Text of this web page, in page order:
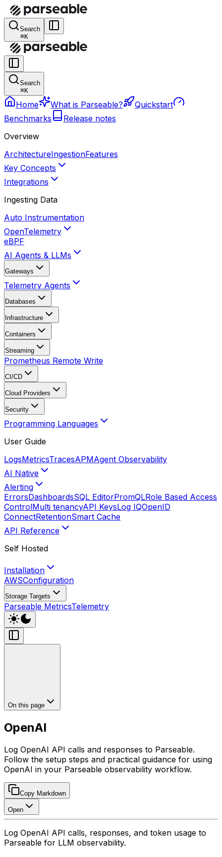
Search
⌘K
Search
⌘K
Home What is Parseable?
Quickstart
Benchmarks
Release notes
Overview
ArchitectureIngestionFeatures
Key Concepts
Integrations
Ingesting Data
Auto Instrumentation
OpenTelemetry
eBPF
AI Agents & LLMs
Gateways
Telemetry Agents
Databases
Infrastructure
Containers
Streaming
Prometheus Remote Write
CI/CD
Cloud Providers
Security
Programming Languages
User Guide
LogsMetricsTracesAPMAgent Observability
AI Native
Alerting
ErrorsDashboardsSQL EditorPromQLRole Based Access
ControlMulti tenancyAPI KeysLog IQOpenID
ConnectRetentionSmart Cache
API Reference
Self Hosted
Installation
AWSConfiguration
Storage Targets
Parseable MetricsTelemetry
On this page
OpenAI
Log OpenAI API calls and responses to Parseable.
Follow the setup steps and practical guidance for using
OpenAI in your Parseable observability workflow.
Copy Markdown
Open
Log OpenAI API calls, responses, and token usage to
Parseable for LLM observability.